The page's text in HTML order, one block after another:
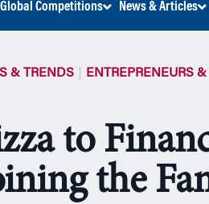
Global Competitions News & Articles
& TRENDS ENTREPRENEURS
to
the